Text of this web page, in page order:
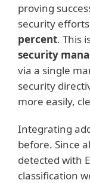
proving
security
percent. This
security
via a single
security
more easily,
Integrating
before. Since
detected with
classification